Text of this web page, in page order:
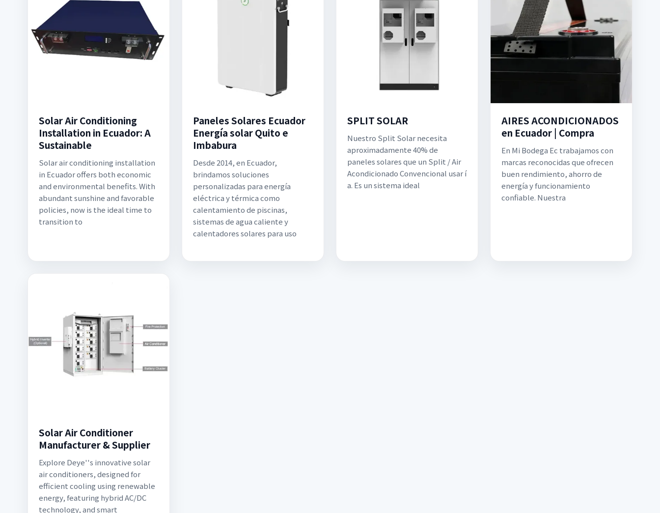
Solar Air Conditioning
Installation in Ecuador: A
Sustainable
Solar air conditioning installation
in Ecuador offers both economic
and environmental benefits. With
abundant sunshine and favorable
policies, now is the ideal time to
transition to
Paneles Solares Ecuador
Energía solar Quito e
Imbabura
Desde 2014, en Ecuador,
brindamos soluciones
personalizadas para energía
eléctrica y térmica como
calentamiento de piscinas,
sistemas de agua caliente y
calentadores solares para uso
SPLIT SOLAR
Nuestro Split Solar necesita
aproximadamente 40% de
paneles solares que un Split / Air
Acondicionado Convencional usar í
a. Es un sistema ideal
AIRES ACONDICIONADOS
en Ecuador | Compra
En Mi Bodega Ec trabajamos con
marcas reconocidas que ofrecen
buen rendimiento, ahorro de
energía y funcionamiento
confiable. Nuestra
Solar Air Conditioner
Manufacturer & Supplier
Explore Deye''s innovative solar
air conditioners, designed for
efficient cooling using renewable
energy, featuring hybrid AC/DC
technology, and smart